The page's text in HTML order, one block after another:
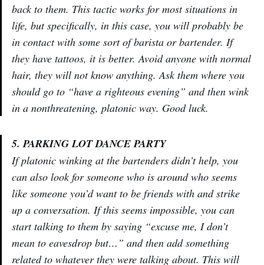
back to them. This tactic works for most situations in
life, but specifically, in this case, you will probably be
in contact with some sort of barista or bartender. If
they have tattoos, it is better. Avoid anyone with normal
hair, they will not know anything. Ask them where you
should go to “have a righteous evening” and then wink
in a nonthreatening, platonic way. Good luck.
5. PARKING LOT DANCE PARTY
If platonic winking at the bartenders didn’t help, you
can also look for someone who is around who seems
like someone you’d want to be friends with and strike
up a conversation. If this seems impossible, you can
start talking to them by saying “excuse me, I don’t
mean to eavesdrop but…” and then add something
related to whatever they were talking about. This will